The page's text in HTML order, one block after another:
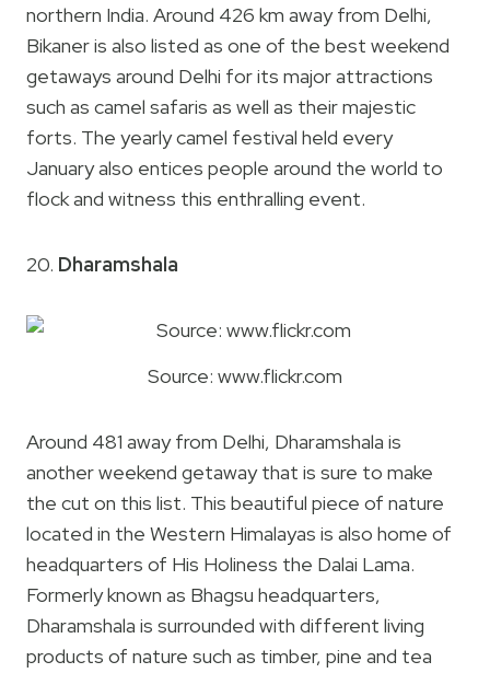
northern India. Around 426 km away from Delhi,
Bikaner is also listed as one of the best weekend
getaways around Delhi for its major attractions
such as camel safaris as well as their majestic
forts. The yearly camel festival held every
January also entices people around the world to
flock and witness this enthralling event.
20. Dharamshala
Source: www.flickr.com
Around 481 away from Delhi, Dharamshala is
another weekend getaway that is sure to make
the cut on this list. This beautiful piece of nature
located in the Western Himalayas is also home of
headquarters of His Holiness the Dalai Lama.
Formerly known as Bhagsu headquarters,
Dharamshala is surrounded with different living
products of nature such as timber, pine and tea